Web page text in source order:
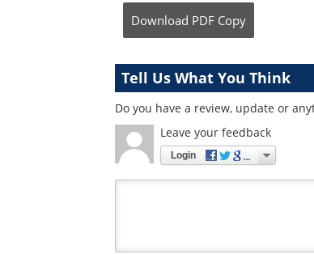
Download PDF Copy
Tell Us What You Think
Do you have a review, update or
Leave your feedback
Login